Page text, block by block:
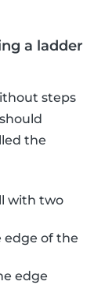
a ladder
steps
the
with two
edge of the
edge